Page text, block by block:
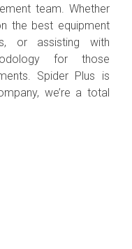
team. Whether
the best equipment
or assisting with
for those
Spider Plus is
we’re a total